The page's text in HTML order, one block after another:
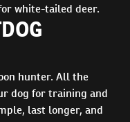
white-tailed deer.
hunter. All the
dog for training and
last longer, and